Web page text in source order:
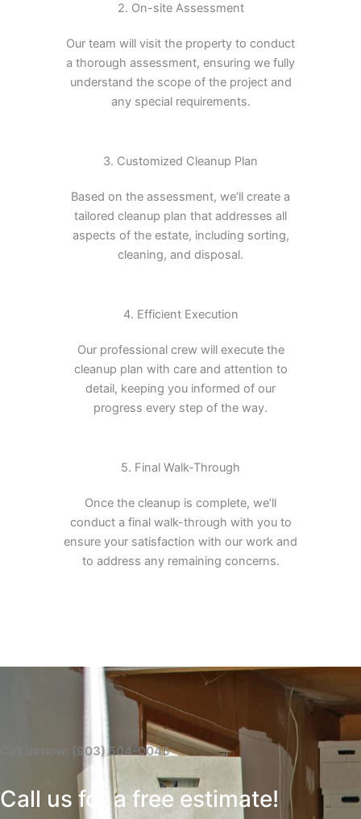
2. On-site Assessment
Our team will visit the property to conduct
a thorough assessment, ensuring we fully
understand the scope of the project and
any special requirements.
3. Customized Cleanup Plan
Based on the assessment, we’ll create a
tailored cleanup plan that addresses all
aspects of the estate, including sorting,
cleaning, and disposal.
4. Efficient Execution
Our professional crew will execute the
cleanup plan with care and attention to
detail, keeping you informed of our
progress every step of the way.
5. Final Walk-Through
Once the cleanup is complete, we’ll
conduct a final walk-through with you to
ensure your satisfaction with our work and
to address any remaining concerns.
Call us now: (903) 504-0045
Call us for a free estimate!